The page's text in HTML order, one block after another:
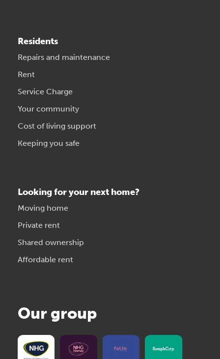
Residents
Repairs and maintenance
Rent
Service Charge
Your community
Cost of living support
Keeping you safe
Looking for your next home?
Moving home
Private rent
Shared ownership
Affordable rent
Our group